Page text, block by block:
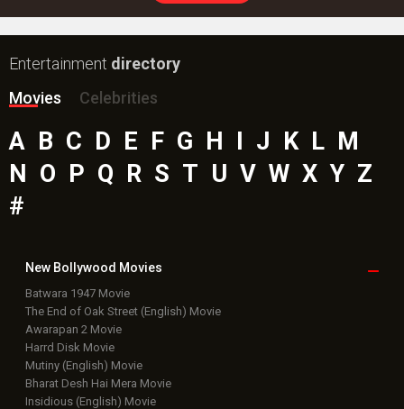
Entertainment directory
Movies
Celebrities
A B C D E F G H I J K L M
N O P Q R S T U V W X Y Z
#
New Bollywood Movies
Batwara 1947 Movie
The End of Oak Street (English) Movie
Awarapan 2 Movie
Harrd Disk Movie
Mutiny (English) Movie
Bharat Desh Hai Mera Movie
Insidious (English) Movie